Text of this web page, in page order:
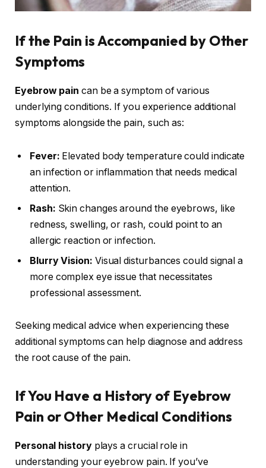
If the Pain is Accompanied by Other
Symptoms
Eyebrow pain can be a symptom of various
underlying conditions. If you experience additional
symptoms alongside the pain, such as:
Fever: Elevated body temperature could indicate
an infection or inflammation that needs medical
attention.
Rash: Skin changes around the eyebrows, like
redness, swelling, or rash, could point to an
allergic reaction or infection.
Blurry Vision: Visual disturbances could signal a
more complex eye issue that necessitates
professional assessment.
Seeking medical advice when experiencing these
additional symptoms can help diagnose and address
the root cause of the pain.
If You Have a History of Eyebrow
Pain or Other Medical Conditions
Personal historyplays a crucial role in
understanding your eyebrow pain. If you’ve